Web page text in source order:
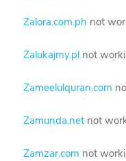
Zalora.com.ph not
Zalukajmy.pl not
Zameelulquran.com
Zamunda.net not
Zamzar.com not